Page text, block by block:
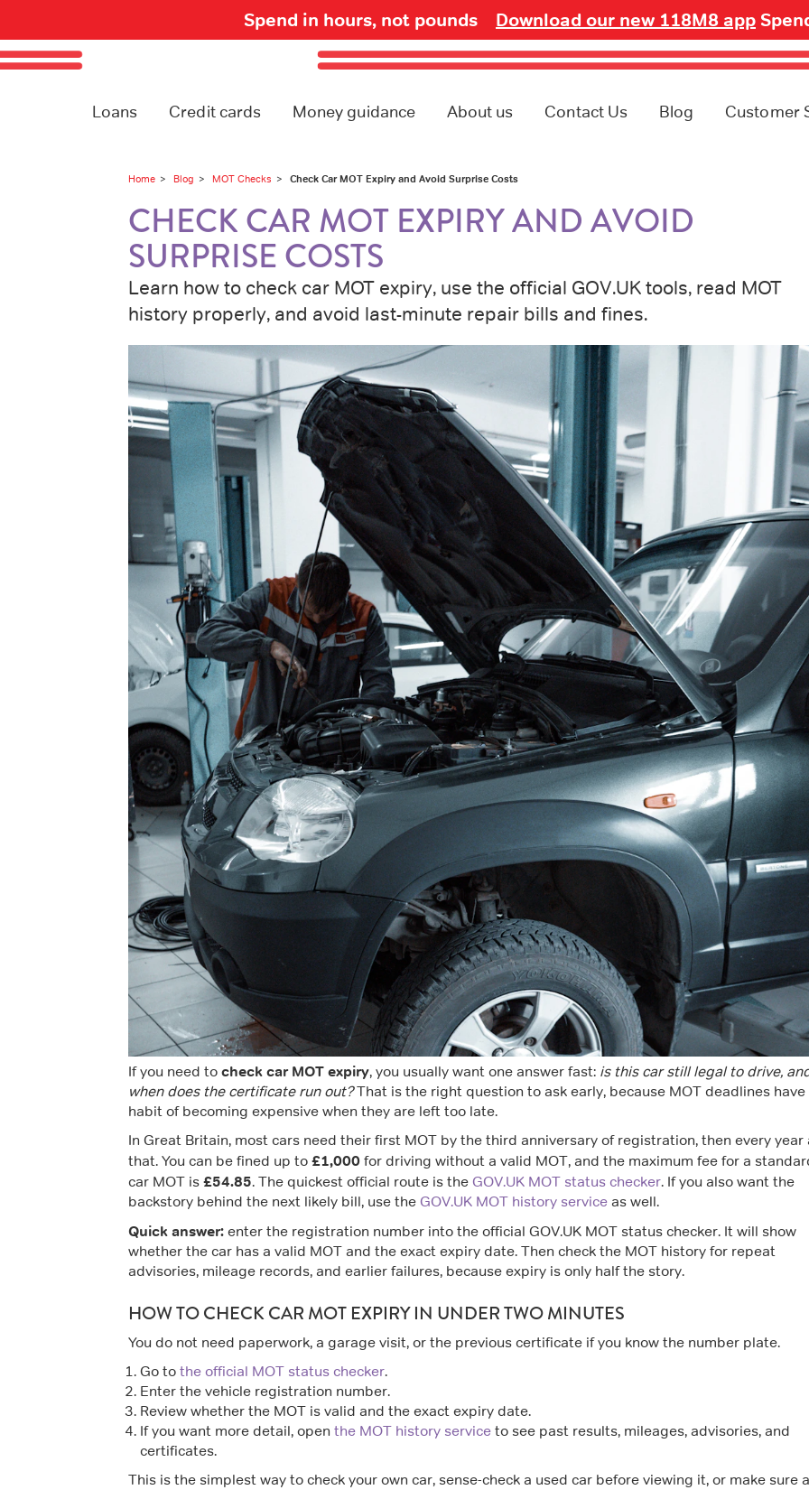
Spend in hours, not pounds Download our new 118M8 app
Loans Credit cards Money guidance About us Contact Us Blog Customer
Home Blog MOT Checks Check Car MOT Expiry and Avoid Surprise Costs
CHECK CAR MOT EXPIRY AND AVOID
SURPRISE COSTS
Learn how to check car MOT expiry, use the official GOV.UK tools, read MOT
history properly, and avoid last-minute repair bills and fines.
If you need to check car MOT expiry, you usually want one answer fast: is this car still legal to drive,
when does the certificate run out?That is the right question to ask early, because MOT deadlines have
habit of becoming expensive when they are left too late.
In Great Britain, most cars need their first MOT by the third anniversary of registration, then every year
that. You can be fined up to £1,000 for driving without a valid MOT, and the maximum fee for a
car MOT is £54.85. The quickest official route is the GOV.UK MOT status checker. If you also want the
backstory behind the next likely bill, use the GOV.UK MOT history service as well.
Quick answer: enter the registration number into the official GOV.UK MOT status checker. It will show
whether the car has a valid MOT and the exact expiry date. Then check the MOT history for repeat
advisories, mileage records, and earlier failures, because expiry is only half the story.
HOW TO CHECK CAR MOT EXPIRY IN UNDER TWO MINUTES
You do not need paperwork, a garage visit, or the previous certificate if you know the number plate.
Go to the official MOT status checker.
Enter the vehicle registration number.
Review whether the MOT is valid and the exact expiry date.
If you want more detail, open the MOT history service to see past results, mileages, advisories, and
certificates.
This is the simplest way to check your own car, sense-check a used car before viewing it, or make sure a